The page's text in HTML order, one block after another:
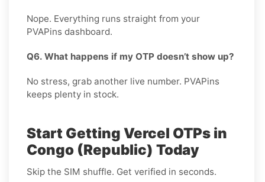
Nope. Everything runs straight from your
PVAPins dashboard.
Q6. What happens if my OTP doesn’t show up?
No stress, grab another live number. PVAPins
keeps plenty in stock.
Start Getting Vercel OTPs in
Congo (Republic) Today
Skip the SIM shuffle. Get verified in seconds.